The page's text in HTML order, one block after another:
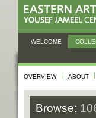
WELCOME
OVERVIEW ABOUT
Browse: